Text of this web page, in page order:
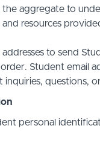
aggregate to
resources
to send
Student email
questions,
personal